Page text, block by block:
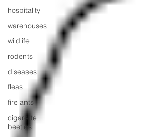
hospitality
warehouses
wildlife
rodents
diseases
fleas
fire ants
cigarette
beetles